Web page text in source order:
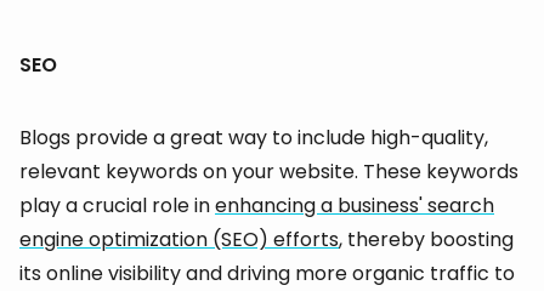
SEO
Blogs provide a great way to include high-quality,
relevant keywords on your website. These keywords
play a crucial role inenhancing a business' search
engine optimization (SEO) efforts, thereby boosting
its online visibility and driving more organic traffic to